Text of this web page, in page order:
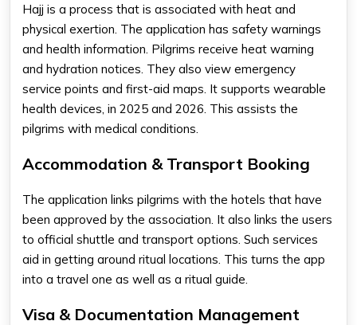
Hajj is a process that is associated with heat and
physical exertion. The application has safety warnings
and health information. Pilgrims receive heat warning
and hydration notices. They also view emergency
service points and first-aid maps. It supports wearable
health devices, in 2025 and 2026. This assists the
pilgrims with medical conditions.
Accommodation & Transport Booking
The application links pilgrims with the hotels that have
been approved by the association. It also links the users
to official shuttle and transport options. Such services
aid in getting around ritual locations. This turns the app
into a travel one as well as a ritual guide.
Visa & Documentation Management